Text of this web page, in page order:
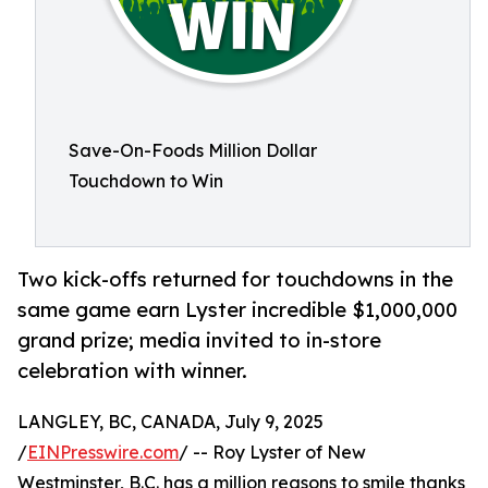
Save-On-Foods Million Dollar
Touchdown to Win
Two kick-offs returned for touchdowns in the
same game earn Lyster incredible $1,000,000
grand prize; media invited to in-store
celebration with winner.
LANGLEY, BC, CANADA, July 9, 2025
/EINPresswire.com/ -- Roy Lyster of New
Westminster, B.C. has a million reasons to smile thanks